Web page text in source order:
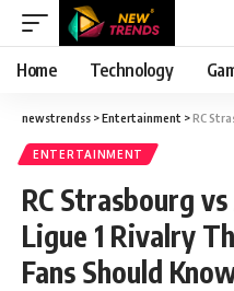
Home Technology
newstrendss >Entertainment >RC
ENTERTAINMENT
RC Strasbourg
Ligue 1 Rivalry
Fans Should